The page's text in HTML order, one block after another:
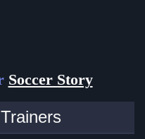
Soccer Story